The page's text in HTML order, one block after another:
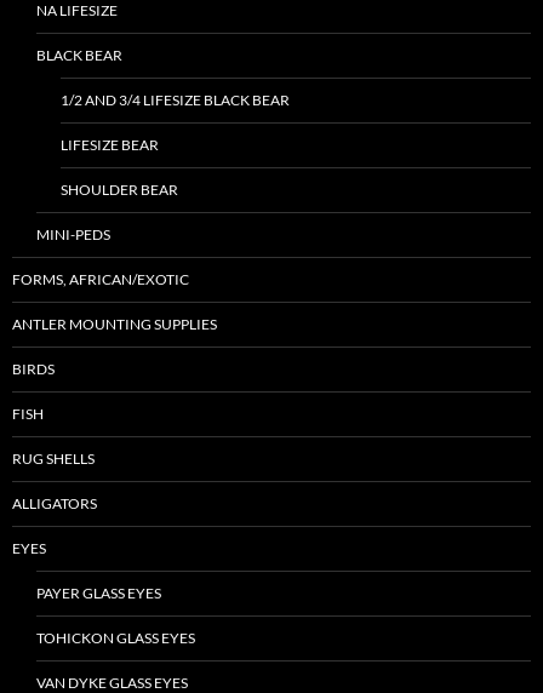
NA LIFESIZE
BLACK BEAR
1/2 AND 3/4 LIFESIZE BLACK BEAR
LIFESIZE BEAR
SHOULDER BEAR
MINI-PEDS
FORMS, AFRICAN/EXOTIC
ANTLER MOUNTING SUPPLIES
BIRDS
FISH
RUG SHELLS
ALLIGATORS
EYES
PAYER GLASS EYES
TOHICKON GLASS EYES
VAN DYKE GLASS EYES